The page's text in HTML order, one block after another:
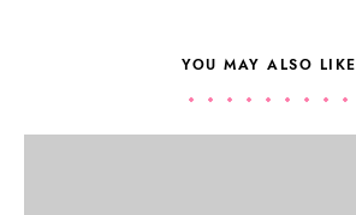
YOU MAY ALSO LIKE